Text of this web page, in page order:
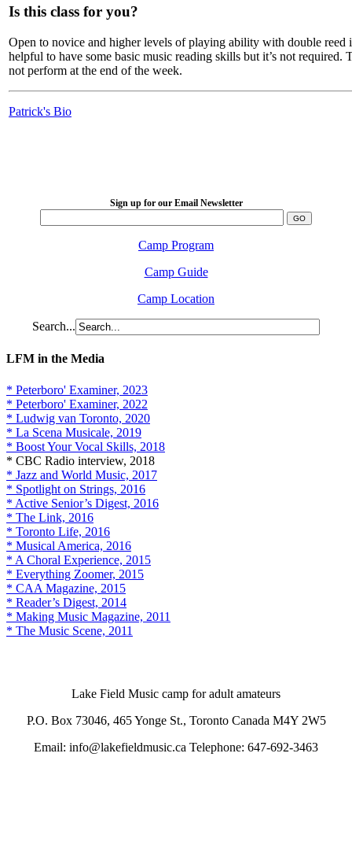
Is this class for you?
Open to novice and higher levels of playing ability with double reed
helpful to have some basic music reading skills but it’s not required.
not perform at the end of the week.
Patrick's Bio
Sign up for our Email Newsletter
Camp Program
Camp Guide
Camp Location
Search...
LFM in the Media
* Peterboro' Examiner, 2023
* Peterboro' Examiner, 2022
* Ludwig van Toronto, 2020
* La Scena Musicale, 2019
* Boost Your Vocal Skills, 2018
* CBC Radio interview, 2018
* Jazz and World Music, 2017
* Spotlight on Strings, 2016
* Active Senior’s Digest, 2016
* The Link, 2016
* Toronto Life, 2016
* Musical America, 2016
* A Choral Experience, 2015
* Everything Zoomer, 2015
* CAA Magazine, 2015
* Reader’s Digest, 2014
* Making Music Magazine, 2011
* The Music Scene, 2011
Lake Field Music camp for adult amateurs
P.O. Box 73046, 465 Yonge St., Toronto Canada M4Y 2W5
Email: info@lakefieldmusic.ca Telephone: 647-692-3463